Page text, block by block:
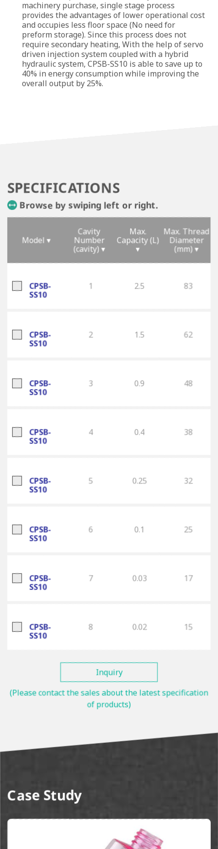
machinery purchase, single stage process
provides the advantages of lower operational cost
and occupies less floor space (No need for
preform storage). Since this process does not
require secondary heating, With the help of servo
driven injection system coupled with a hybrid
hydraulic system, CPSB-SS10 is able to save up to
40% in energy consumption while improving the
overall output by 25%.
SPECIFICATIONS
Browse by swiping left or right.
Model ▾
Cavity
Number
(cavity) ▾
Max.
Capacity (L)
▾
Max. Thread
Diameter
(mm) ▾
CPSB-
SS10
1 2.5 83
CPSB-
SS10
2 1.5 62
CPSB-
SS10
3 0.9 48
CPSB-
SS10
4 0.4 38
CPSB-
SS10
5 0.25 32
CPSB-
SS10
6 0.1 25
CPSB-
SS10
7 0.03 17
CPSB-
SS10
8 0.02 15
Inquiry
(Please contact the sales about the latest specification
of products)
Case Study